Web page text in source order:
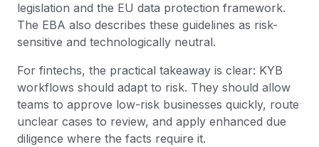
legislation and the EU data protection framework.
The EBA also describes these guidelines as risk-
sensitive and technologically neutral.
For fintechs, the practical takeaway is clear: KYB
workflows should adapt to risk. They should allow
teams to approve low-risk businesses quickly, route
unclear cases to review, and apply enhanced due
diligence where the facts require it.